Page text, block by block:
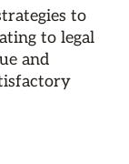
to
to legal
and